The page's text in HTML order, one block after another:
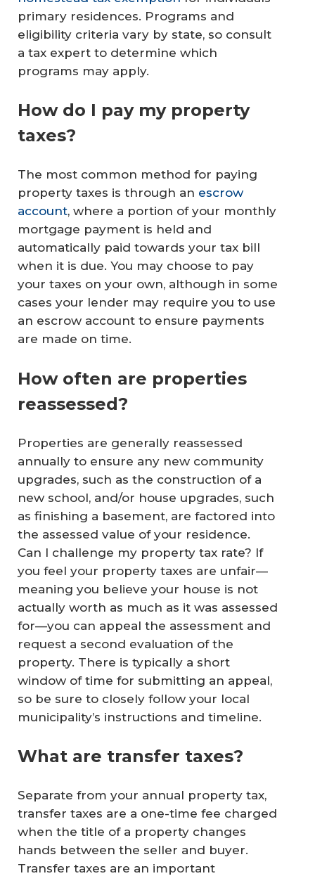
primary residences. Programs and
eligibility criteria vary by state, so consult
a tax expert to determine which
programs may apply.
How do I pay my property
taxes?
The most common method for paying
property taxes is through an escrow
account, where a portion of your monthly
mortgage payment is held and
automatically paid towards your tax bill
when it is due. You may choose to pay
your taxes on your own, although in some
cases your lender may require you to use
an escrow account to ensure payments
are made on time.
How often are properties
reassessed?
Properties are generally reassessed
annually to ensure any new community
upgrades, such as the construction of a
new school, and/or house upgrades, such
as finishing a basement, are factored into
the assessed value of your residence.
Can I challenge my property tax rate? If
you feel your property taxes are unfair—
meaning you believe your house is not
actually worth as much as it was assessed
for—you can appeal the assessment and
request a second evaluation of the
property. There is typically a short
window of time for submitting an appeal,
so be sure to closely follow your local
municipality’s instructions and timeline.
What are transfer taxes?
Separate from your annual property tax,
transfer taxes are a one-time fee charged
when the title of a property changes
hands between the seller and buyer.
Transfer taxes are an important